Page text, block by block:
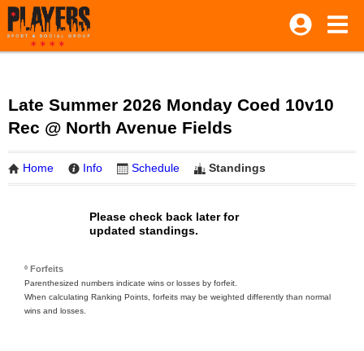
Late Summer 2026 Monday Coed 10v10
Rec @ North Avenue Fields
Home Info Schedule Standings
Please check back later for
updated standings.
º Forfeits
Parenthesized numbers indicate wins or losses by forfeit.
When calculating Ranking Points, forfeits may be weighted differently than normal
wins and losses.